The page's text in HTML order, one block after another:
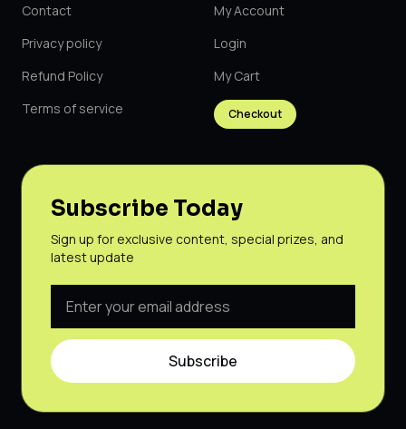
Contact
Privacy policy
Refund Policy
Terms of service
My Account
Login
My Cart
Checkout
Subscribe Today
Sign up for exclusive content, special prizes, and
latest update
Subscribe